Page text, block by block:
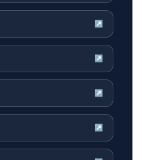
↗
↗
↗
↗